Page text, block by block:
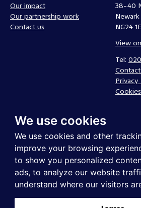
We use cookies
We use cookies and other
improve your browsing
to show you personalized
ads, to analyze our website
understand where our visitors
Our impact
Our partnership work
Contact us
38-40
Newark
NG24
View
Tel:
Privacy
Follow us